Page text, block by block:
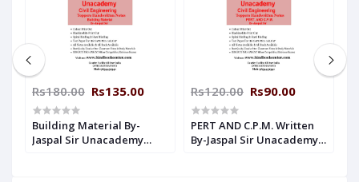
Rs180.00 Rs135.00
Building Material By-
Jaspal Sir Unacademy
Rs120.00 Rs90.00
PERT AND C.P.M. Written
By-Jaspal Sir Unacademy